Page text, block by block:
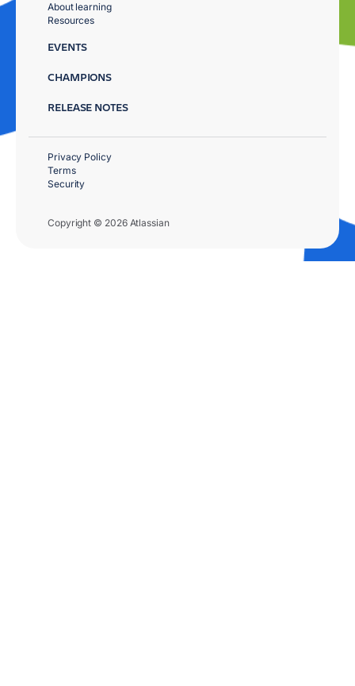
About learning
Resources
EVENTS
CHAMPIONS
RELEASE NOTES
Copyright © 2026 Atlassian
Privacy Policy
Terms
Security